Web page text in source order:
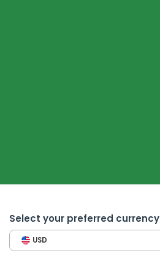
Select your preferred currency
USD